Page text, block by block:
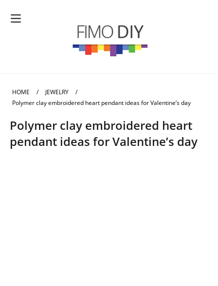
HOME / JEWELRY
/
Polymer clay embroidered heart pendant ideas for Valentine’s day
Polymer clay embroidered heart
pendant ideas for Valentine’s day